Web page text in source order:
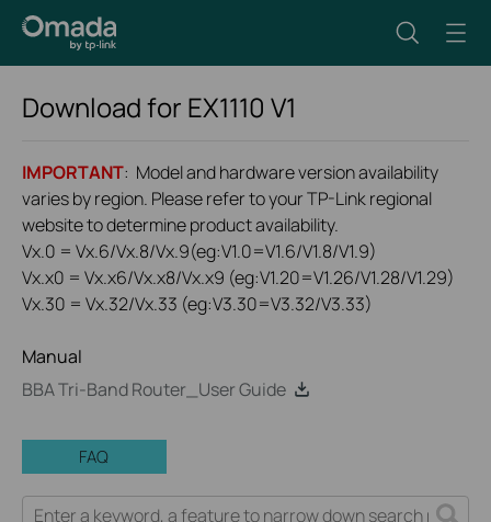
Download for EX1110 V1
IMPORTANT: Model and hardware version availability
varies by region. Please refer to your TP-Link regional
website to determine product availability.
Vx.0 = Vx.6/Vx.8/Vx.9(eg:V1.0=V1.6/V1.8/V1.9)
Vx.x0 = Vx.x6/Vx.x8/Vx.x9 (eg:V1.20=V1.26/V1.28/V1.29)
Vx.30 = Vx.32/Vx.33 (eg:V3.30=V3.32/V3.33)
Manual
BBA Tri-Band Router_User Guide
FAQ